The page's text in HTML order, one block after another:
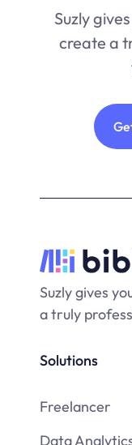
Suzly
create a
Suzly gives
a truly
Solutions
Freelancer
Data